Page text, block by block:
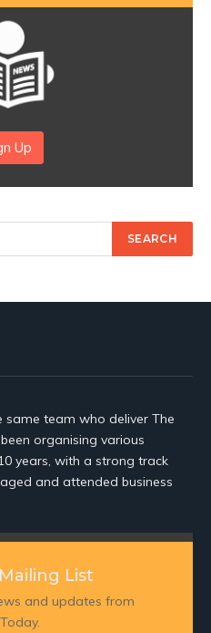
Up
same team who deliver The
organising various
years, with a strong track
and attended business
List
and updates from